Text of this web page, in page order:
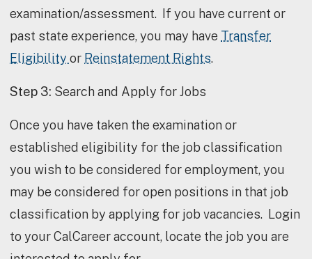
examination/assessment. If you have current or
past state experience, you may have Transfer
Eligibility or Reinstatement Rights.
Step 3: Search and Apply for Jobs
Once you have taken the examination or
established eligibility for the job classification
you wish to be considered for employment, you
may be considered for open positions in that job
classification by applying for job vacancies. Login
to your CalCareer account, locate the job you are